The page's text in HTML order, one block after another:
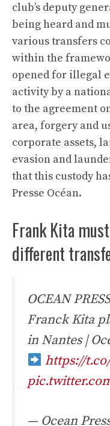
club’s deputy
being heard and
various transfers
within the
opened for illegal
activity by a
to the agreement
area, forgery and
corporate assets,
evasion and
that this custody
Presse Océan.
Frank Kita
different
OCEAN
Franck Kita
in Nantes |
https://
— Ocean